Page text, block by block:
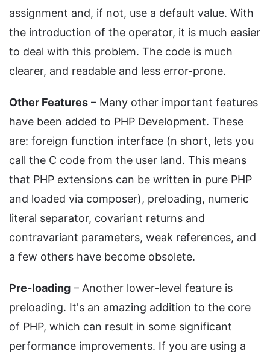
assignment and, if not, use a default value. With
the introduction of the operator, it is much easier
to deal with this problem. The code is much
clearer, and readable and less error-prone.
Other Features – Many other important features
have been added to PHP Development. These
are: foreign function interface (n short, lets you
call the C code from the user land. This means
that PHP extensions can be written in pure PHP
and loaded via composer), preloading, numeric
literal separator, covariant returns and
contravariant parameters, weak references, and
a few others have become obsolete.
Pre-loading – Another lower-level feature is
preloading. It's an amazing addition to the core
of PHP, which can result in some significant
performance improvements. If you are using a